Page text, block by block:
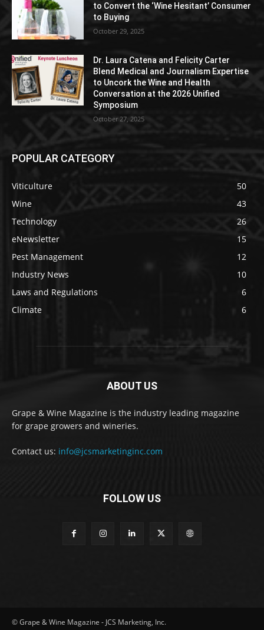
to Convert the ‘Wine Hesitant’ Consumer
to Buying
October 29, 2025
Dr. Laura Catena and Felicity Carter
Blend Medical and Journalism Expertise
to Uncork the Wine and Health
Conversation at the 2026 Unified
Symposium
October 27, 2025
POPULAR CATEGORY
Viticulture
50
Wine
43
Technology
26
eNewsletter
15
Pest Management
12
Industry News
10
Laws and Regulations
6
Climate
6
ABOUT US
Grape & Wine Magazine is the industry leading magazine
for grape growers and wineries.
Contact us: info@jcsmarketinginc.com
FOLLOW US
© Grape & Wine Magazine - JCS Marketing, Inc.